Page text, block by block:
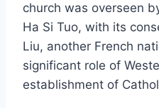
church was overseen
Ha Si Tuo, with its
Liu, another French
significant role of
establishment of